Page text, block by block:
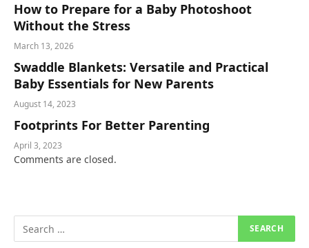
How to Prepare for a Baby Photoshoot
Without the Stress
March 13, 2026
Swaddle Blankets: Versatile and Practical
Baby Essentials for New Parents
August 14, 2023
Footprints For Better Parenting
April 3, 2023
Comments are closed.